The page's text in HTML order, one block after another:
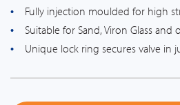
Fully injection moulded for high
Suitable for Sand, Viron Glass
Unique lock ring secures valve in